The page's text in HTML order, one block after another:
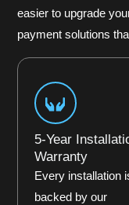
easier to upgrade
payment solutions
5-Year
Warranty
Every installation
backed by our